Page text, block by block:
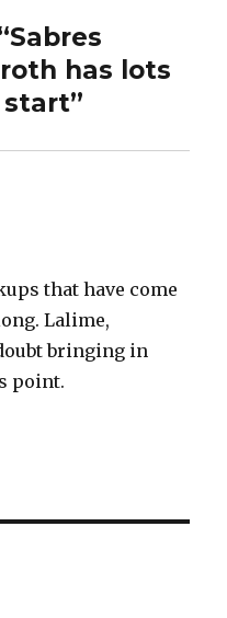
has lots
that have come
Lalime,
bringing in
point.